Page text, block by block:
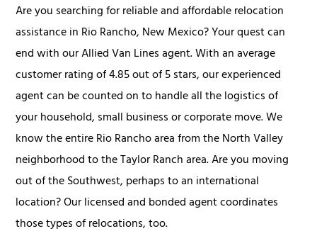
Are you searching for reliable and affordable relocation
assistance in Rio Rancho, New Mexico? Your quest can
end with our Allied Van Lines agent. With an average
customer rating of 4.85 out of 5 stars, our experienced
agent can be counted on to handle all the logistics of
your household, small business or corporate move. We
know the entire Rio Rancho area from the North Valley
neighborhood to the Taylor Ranch area. Are you moving
out of the Southwest, perhaps to an international
location? Our licensed and bonded agent coordinates
those types of relocations, too.